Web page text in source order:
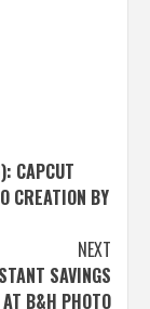
CAPCUT
CREATION BY
NEXT
SAVINGS
B&H PHOTO